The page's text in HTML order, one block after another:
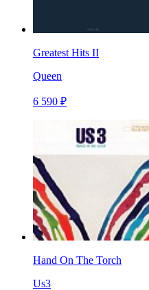
Greatest Hits II
Queen
6 590 ₽
Hand On The Torch
Us3